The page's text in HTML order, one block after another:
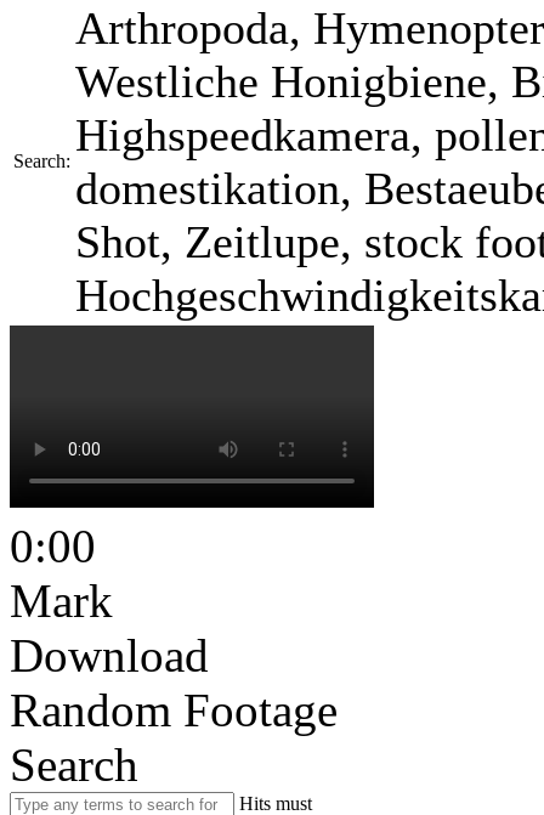
Search:
Arthropoda,
Westliche Honigbiene,
Highspeedkamera,
domestikation,
Shot, Zeitlupe, stock
0:00
Mark
Download
Random Footage
Search
Hits must